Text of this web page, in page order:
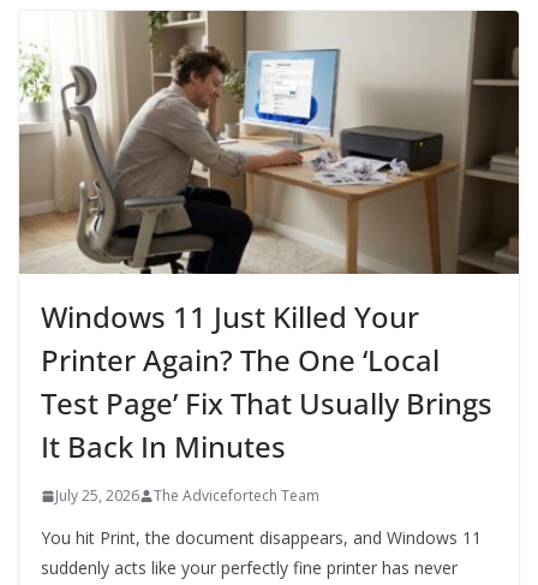
Windows 11 Just Killed Your
Printer Again? The One ‘Local
Test Page’ Fix That Usually Brings
It Back In Minutes
July 25, 2026 The Advicefortech Team
You hit Print, the document disappears, and Windows 11
suddenly acts like your perfectly fine printer has never